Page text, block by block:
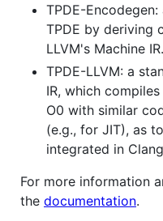
TPDE-
TPDE by deriving
LLVM's Machine IR.
TPDE-LLVM: a
IR, which
O0 with similar
(e.g., for JIT), as
integrated in
For more information
the documentation.